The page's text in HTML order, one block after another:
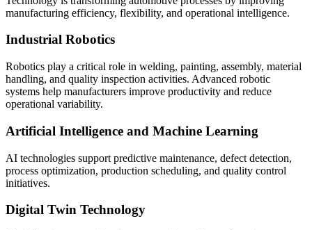
manufacturing efficiency, flexibility, and operational intelligence.
Industrial Robotics
Robotics play a critical role in welding, painting, assembly, material
handling, and quality inspection activities. Advanced robotic
systems help manufacturers improve productivity and reduce
operational variability.
Artificial Intelligence and Machine Learning
AI technologies support predictive maintenance, defect detection,
process optimization, production scheduling, and quality control
initiatives.
Digital Twin Technology